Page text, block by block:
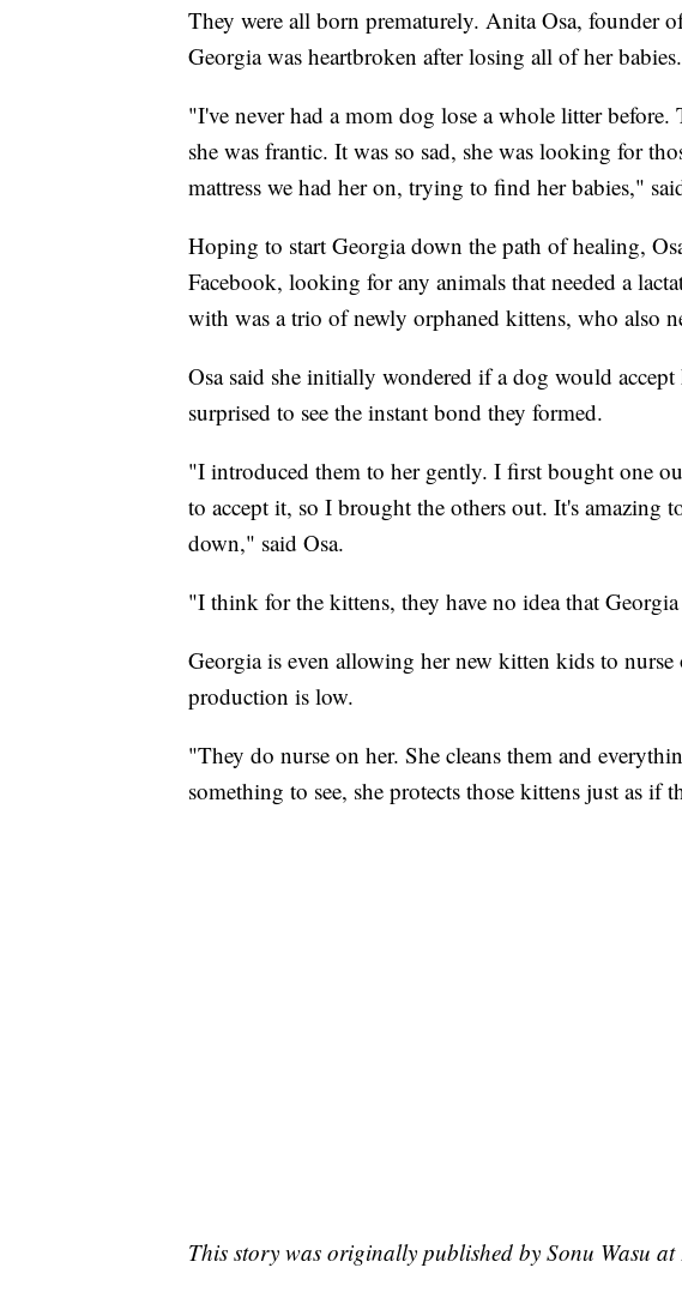
They were all born prematurely. Anita Osa, founder
Georgia was heartbroken after losing all of her babies.
"I've never had a mom dog lose a whole litter
she was frantic. It was so sad, she was looking for
mattress we had her on, trying to find her babies,"
Hoping to start Georgia down the path of healing,
Facebook, looking for any animals that needed a
with was a trio of newly orphaned kittens, who also
Osa said she initially wondered if a dog would accept
surprised to see the instant bond they formed.
"I introduced them to her gently. I first bought one
to accept it, so I brought the others out. It's amazing
down," said Osa.
"I think for the kittens, they have no idea that
Georgia is even allowing her new kitten kids to
production is low.
"They do nurse on her. She cleans them and
something to see, she protects those kittens just as if
This story was originally published by Sonu Wasu at